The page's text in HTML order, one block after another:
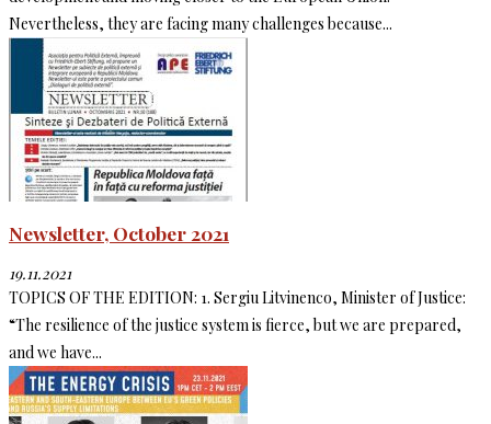
Nevertheless, they are facing many challenges because...
Newsletter, October 2021
19.11.2021
TOPICS OF THE EDITION: 1. Sergiu Litvinenco, Minister of Justice:
“The resilience of the justice system is fierce, but we are prepared,
and we have...